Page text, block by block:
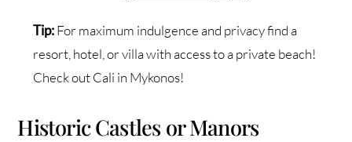
Tip:For maximum indulgence and privacy find a
resort, hotel, or villa with access to a private beach!
Check out Cali in Mykonos!
Historic Castles or Manors